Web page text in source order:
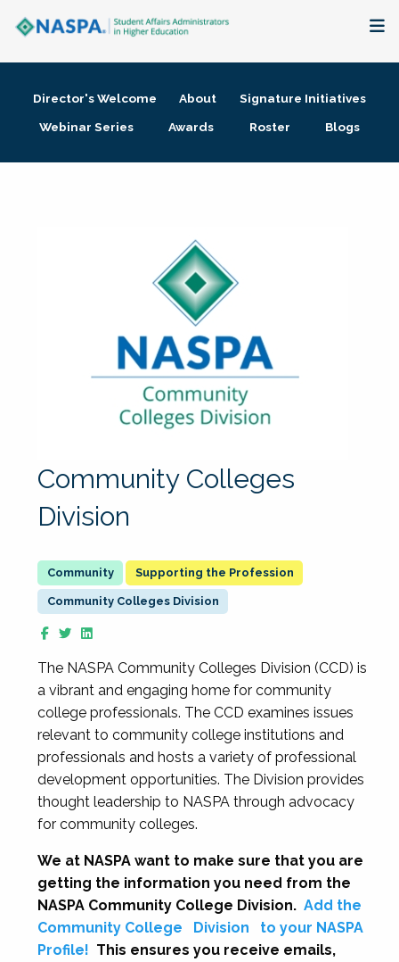
Membership + Communities
Director's Welcome About
Signature Initiatives
Webinar Series
Awards Roster Blogs
Community Colleges
Division
Supporting the Profession
Community Colleges Division
The NASPA Community Colleges Division (CCD) is
a vibrant and engaging home for community
college professionals. The CCD examines issues
relevant to community college institutions and
professionals and hosts a variety of professional
development opportunities. The Division provides
thought leadership to NASPA through advocacy
for community colleges.
We at NASPA want to make sure that you are
getting the information you need from the
NASPA Community College Division. Add the
Community College
Division
to your NASPA
Profile! This ensures you receive emails,